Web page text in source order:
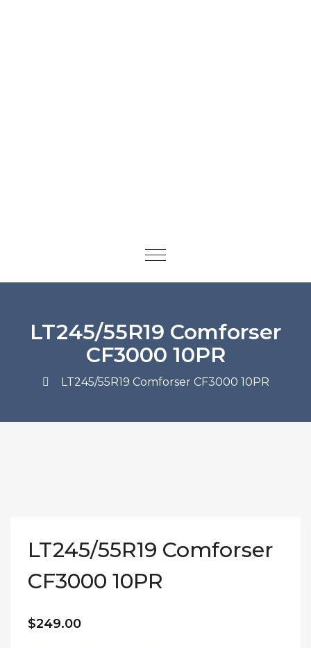
LT245/55R19 Comforser
CF3000 10PR
LT245/55R19 Comforser CF3000 10PR
LT245/55R19 Comforser
CF3000 10PR
$249.00